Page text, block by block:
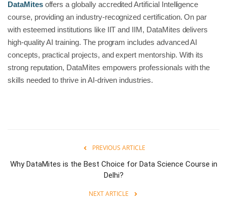
DataMitesoffers a globally accredited Artificial Intelligence
course, providing an industry-recognized certification. On par
with esteemed institutions like IIT and IIM, DataMites delivers
high-quality AI training. The program includes advanced AI
concepts, practical projects, and expert mentorship. With its
strong reputation, DataMites empowers professionals with the
skills needed to thrive in AI-driven industries.
PREVIOUS ARTICLE
Why DataMites is the Best Choice for Data Science Course in
Delhi?
NEXT ARTICLE